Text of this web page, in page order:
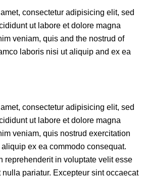
consectetur adipisicing elit, sed
ut labore et dolore magna
veniam, quis and the nostrud of
laboris nisi ut aliquip and ex ea
consectetur adipisicing elit, sed
ut labore et dolore magna
veniam, quis nostrud exercitation
ex ea commodo consequat.
reprehenderit in voluptate velit esse
pariatur. Excepteur sint occaecat